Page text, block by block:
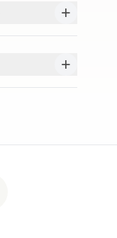
+
+